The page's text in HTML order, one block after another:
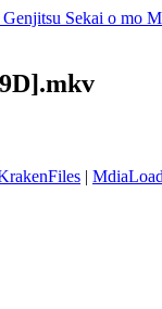
Sekai o mo
| MdiaLoad